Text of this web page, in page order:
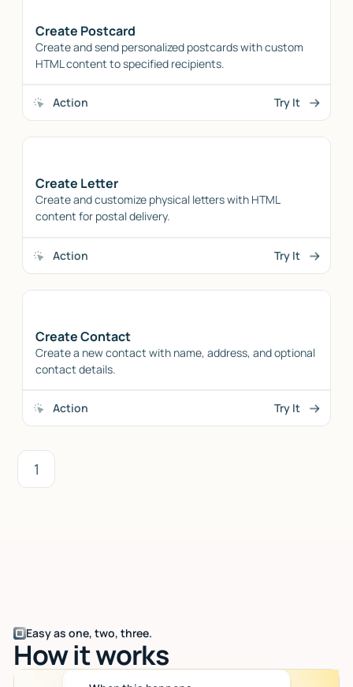
Create Postcard
Create and send personalized postcards with custom
HTML content to specified recipients.
Action Try It
Create Letter
Create and customize physical letters with HTML
content for postal delivery.
Action Try It
Create Contact
Create a new contact with name, address, and optional
contact details.
Action Try It
1
Easy as one, two, three.
How it works